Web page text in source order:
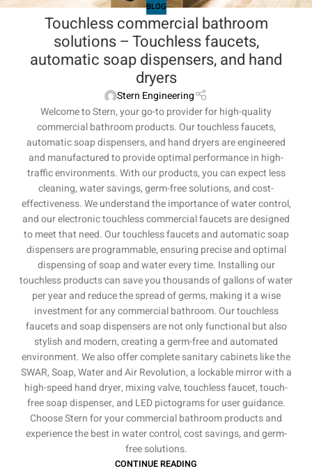
BLOG
Touchless commercial bathroom
solutions – Touchless faucets,
automatic soap dispensers, and hand
dryers
Stern Engineering
Welcome to Stern, your go-to provider for high-quality
commercial bathroom products. Our touchless faucets,
automatic soap dispensers, and hand dryers are engineered
and manufactured to provide optimal performance in high-
traffic environments. With our products, you can expect less
cleaning, water savings, germ-free solutions, and cost-
effectiveness. We understand the importance of water control,
and our electronic touchless commercial faucets are designed
to meet that need. Our touchless faucets and automatic soap
dispensers are programmable, ensuring precise and optimal
dispensing of soap and water every time. Installing our
touchless products can save you thousands of gallons of water
per year and reduce the spread of germs, making it a wise
investment for any commercial bathroom. Our touchless
faucets and soap dispensers are not only functional but also
stylish and modern, creating a germ-free and automated
environment. We also offer complete sanitary cabinets like the
SWAR, Soap, Water and Air Revolution, a lockable mirror with a
high-speed hand dryer, mixing valve, touchless faucet, touch-
free soap dispenser, and LED pictograms for user guidance.
Choose Stern for your commercial bathroom products and
experience the best in water control, cost savings, and germ-
free solutions.
CONTINUE READING